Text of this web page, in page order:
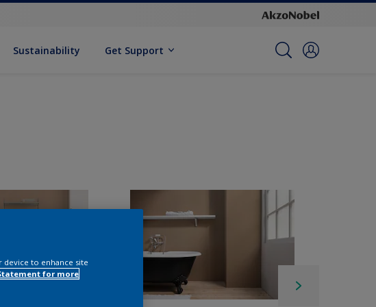
Sustainability Get Support
device to enhance site
for more